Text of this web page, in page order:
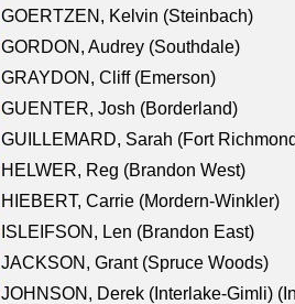
GOERTZEN, Kelvin (Steinbach)
GORDON, Audrey (Southdale)
GRAYDON, Cliff (Emerson)
GUENTER, Josh (Borderland)
GUILLEMARD, Sarah (Fort
HELWER, Reg (Brandon West)
HIEBERT, Carrie (Mordern-Winkler)
ISLEIFSON, Len (Brandon East)
JACKSON, Grant (Spruce Woods)
JOHNSON, Derek (Interlake-Gimli)